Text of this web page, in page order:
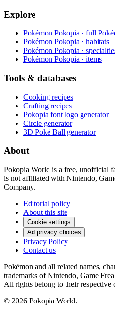
Explore
Pokémon Pokopia · full
Pokémon Pokopia · habitats
Pokémon Pokopia ·
Pokémon Pokopia · items
Tools & databases
Cooking recipes
Crafting recipes
Pokopia font logo generator
Circle generator
3D Poké Ball generator
About
Pokopia World is a free, unofficial
is not affiliated with Nintendo,
Company.
Editorial policy
About this site
Cookie settings
Ad privacy choices
Privacy Policy
Contact us
Pokémon and all related names,
trademarks of Nintendo, Game
All rights belong to their respective
© 2026 Pokopia World.